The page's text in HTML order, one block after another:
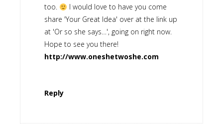
too.
I would love to have you come
share 'Your Great Idea' over at the link up
at 'Or so she says…', going on right now.
Hope to see you there!
http://www.oneshetwoshe.com
Reply